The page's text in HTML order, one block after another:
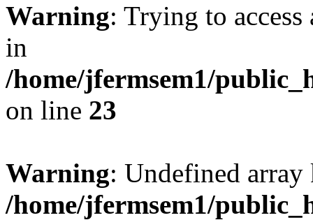
Warning: Trying to
in
/home/jfermsem1/
on line 23
Warning: Undefined
/home/jfermsem1/